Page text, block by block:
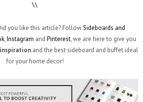
\\
you like this article? FollowSideboards and
,Instagram and Pinterest, we are here to give you
and the best sideboard and buffet ideal
for your home decor!